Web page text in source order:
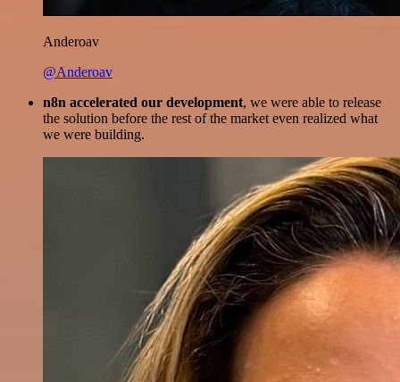
Anderoav
@Anderoav
n8n accelerated our development, we were able to release
the solution before the rest of the market even realized what
we were building.